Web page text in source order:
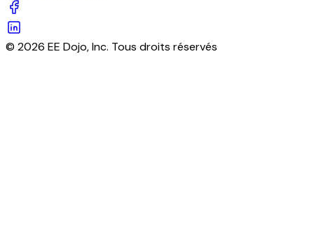
© 2026 EE Dojo, Inc. Tous droits réservés